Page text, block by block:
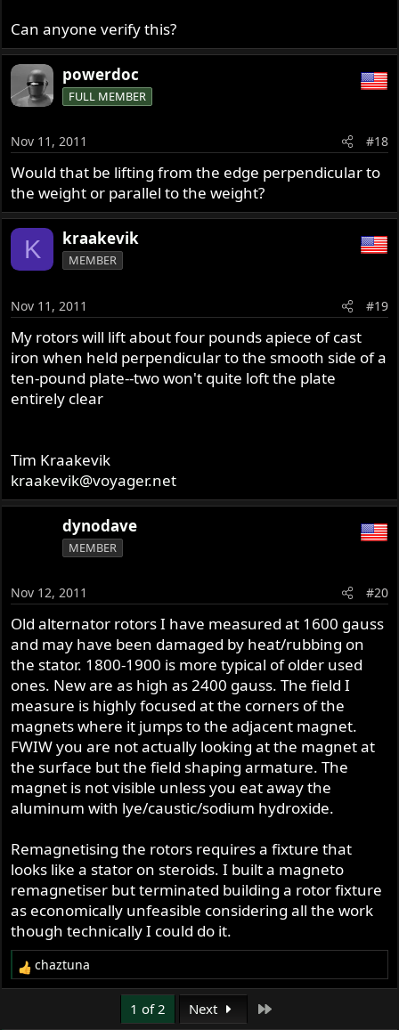
Can anyone verify this?
powerdoc
FULL MEMBER
Nov 11, 2011 #18
Would that be lifting from the edge perpendicular to
the weight or parallel to the weight?
K kraakevik
MEMBER
Nov 11, 2011 #19
My rotors will lift about four pounds apiece of cast
iron when held perpendicular to the smooth side of a
ten-pound plate--two won't quite loft the plate
entirely clear
Tim Kraakevik
kraakevik@voyager.net
dynodave
MEMBER
Nov 12, 2011 #20
Old alternator rotors I have measured at 1600 gauss
and may have been damaged by heat/rubbing on
the stator. 1800-1900 is more typical of older used
ones. New are as high as 2400 gauss. The field I
measure is highly focused at the corners of the
magnets where it jumps to the adjacent magnet.
FWIW you are not actually looking at the magnet at
the surface but the field shaping armature. The
magnet is not visible unless you eat away the
aluminum with lye/caustic/sodium hydroxide.
Remagnetising the rotors requires a fixture that
looks like a stator on steroids. I built a magneto
remagnetiser but terminated building a rotor fixture
as economically unfeasible considering all the work
though technically I could do it.
R
e
chaztuna
1 of 2 Next